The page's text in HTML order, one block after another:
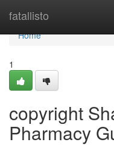
fatallisto
Home
Home
1
copyright
Pharmacy